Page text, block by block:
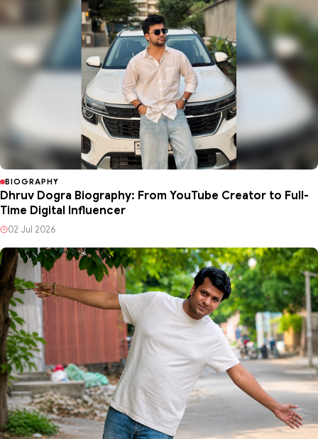
BIOGRAPHY
Dhruv Dogra Biography: From YouTube Creator to Full-
Time Digital Influencer
02 Jul 2026